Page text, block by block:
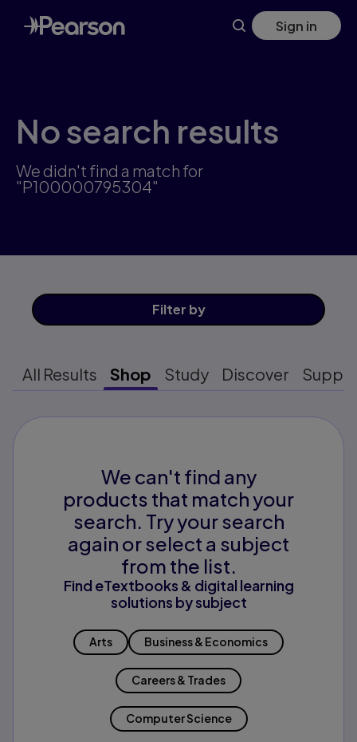
Skip
to
main
Sign in
No search results
We didn't find a match for
"P100000795304"
Filter by
All Results Shop Study Discover
We can't find any
products that match your
search. Try your search
again or select a subject
from the list.
Find eTextbooks & digital learning
solutions by subject
Arts Business & Economics
Careers & Trades
Computer Science